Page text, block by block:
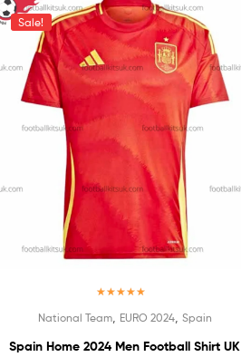
Sale!
out of 5
National Team, EURO 2024, Spain
Spain Home 2024 Men Football Shirt UK